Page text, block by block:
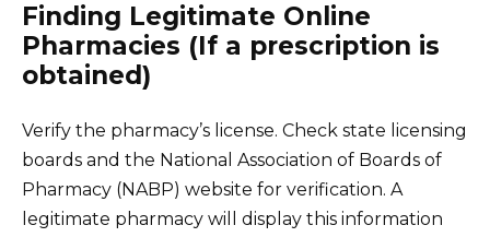
Finding Legitimate Online
Pharmacies (If a prescription is
obtained)
Verify the pharmacy’s license. Check state licensing
boards and the National Association of Boards of
Pharmacy (NABP) website for verification. A
legitimate pharmacy will display this information